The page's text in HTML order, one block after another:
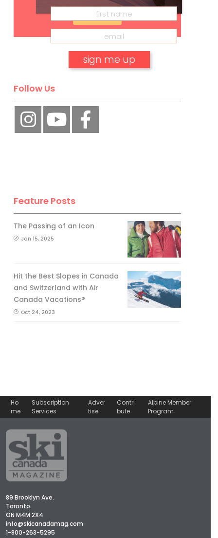
Subscribe
Follow Us
Feature Posts
The Passing of an Icon
Jan 15, 2025
Hit the Best Slopes in Canada
and Switzerland with Air
Canada Vacations®
Oct 24, 2023
Ho
me
Subscription
Services
Adver
tise
Contri
bute
Alpine Member
Program
89 Brooklyn Ave.
Toronto
ON M4M 2X4
info@skicanadamag.com
1-800-263-5295